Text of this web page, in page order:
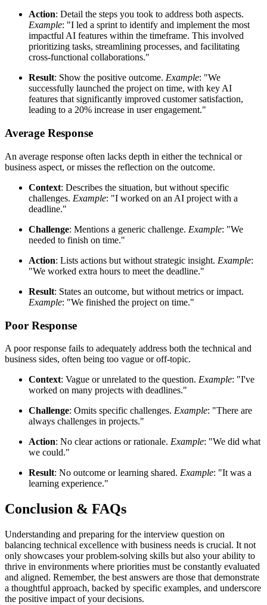
Action: Detail the steps you took to address both aspects.
Example: "I led a sprint to identify and implement the most
impactful AI features within the timeframe. This involved
prioritizing tasks, streamlining processes, and facilitating
cross-functional collaborations."
Result: Show the positive outcome. Example: "We
successfully launched the project on time, with key AI
features that significantly improved customer satisfaction,
leading to a 20% increase in user engagement."
Average Response
An average response often lacks depth in either the technical or
business aspect, or misses the reflection on the outcome.
Context: Describes the situation, but without specific
challenges. Example: "I worked on an AI project with a
deadline."
Challenge: Mentions a generic challenge. Example: "We
needed to finish on time."
Action: Lists actions but without strategic insight. Example:
"We worked extra hours to meet the deadline."
Result: States an outcome, but without metrics or impact.
Example: "We finished the project on time."
Poor Response
A poor response fails to adequately address both the technical and
business sides, often being too vague or off-topic.
Context: Vague or unrelated to the question. Example: "I've
worked on many projects with deadlines."
Challenge: Omits specific challenges. Example: "There are
always challenges in projects."
Action: No clear actions or rationale. Example: "We did what
we could."
Result: No outcome or learning shared. Example: "It was a
learning experience."
Conclusion & FAQs
Understanding and preparing for the interview question on
balancing technical excellence with business needs is crucial. It not
only showcases your problem-solving skills but also your ability to
thrive in environments where priorities must be constantly evaluated
and aligned. Remember, the best answers are those that demonstrate
a thoughtful approach, backed by specific examples, and underscore
the positive impact of your decisions.